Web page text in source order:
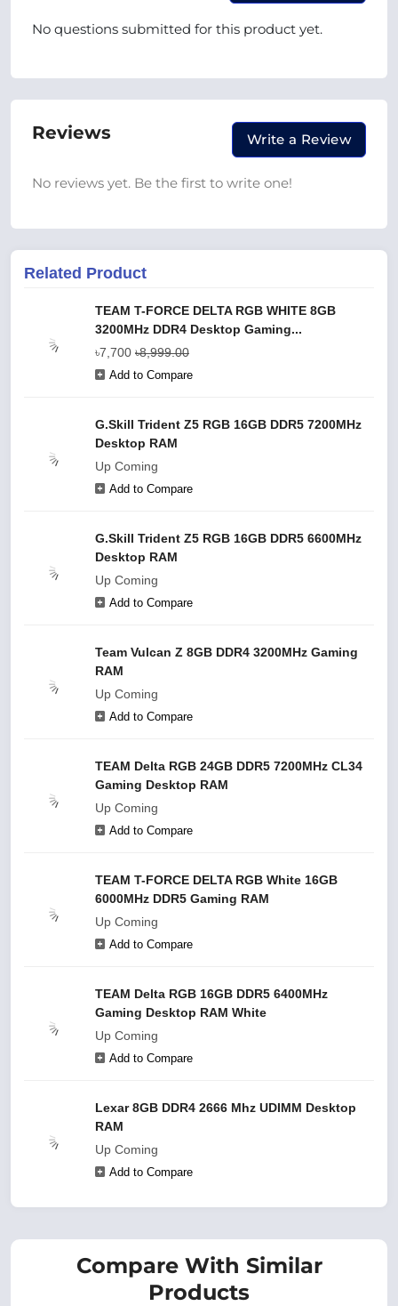
No questions submitted for this product yet.
Reviews Write a Review
No reviews yet. Be the first to write one!
Related Product
TEAM T-FORCE DELTA RGB WHITE 8GB
3200MHz DDR4 Desktop Gaming...
৳7,700 ৳8,999.00
Add to Compare
G.Skill Trident Z5 RGB 16GB DDR5 7200MHz
Desktop RAM
Up Coming
Add to Compare
G.Skill Trident Z5 RGB 16GB DDR5 6600MHz
Desktop RAM
Up Coming
Add to Compare
Team Vulcan Z 8GB DDR4 3200MHz Gaming
RAM
Up Coming
Add to Compare
TEAM Delta RGB 24GB DDR5 7200MHz CL34
Gaming Desktop RAM
Up Coming
Add to Compare
TEAM T-FORCE DELTA RGB White 16GB
6000MHz DDR5 Gaming RAM
Up Coming
Add to Compare
TEAM Delta RGB 16GB DDR5 6400MHz
Gaming Desktop RAM White
Up Coming
Add to Compare
Lexar 8GB DDR4 2666 Mhz UDIMM Desktop
RAM
Up Coming
Add to Compare
Compare With Similar
Products